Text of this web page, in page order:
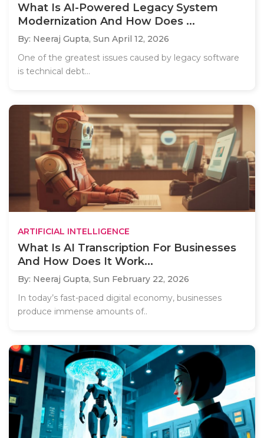
What Is AI-Powered Legacy System
Modernization And How Does ...
By: Neeraj Gupta, Sun April 12, 2026
One of the greatest issues caused by legacy software
is technical debt...
ARTIFICIAL INTELLIGENCE
What Is AI Transcription For Businesses
And How Does It Work...
By: Neeraj Gupta, Sun February 22, 2026
In today’s fast-paced digital economy, businesses
produce immense amounts of..